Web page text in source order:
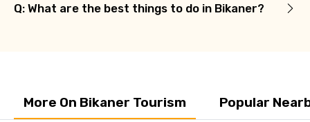
Q: What are the best things to do in Bikaner?
More On Bikaner Tourism Popular